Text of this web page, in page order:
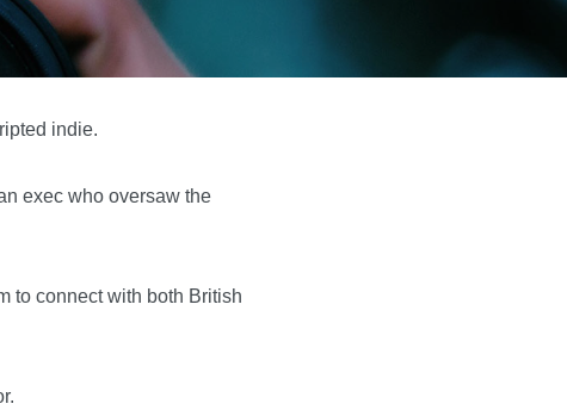
indie.
exec who oversaw the
to connect with both British